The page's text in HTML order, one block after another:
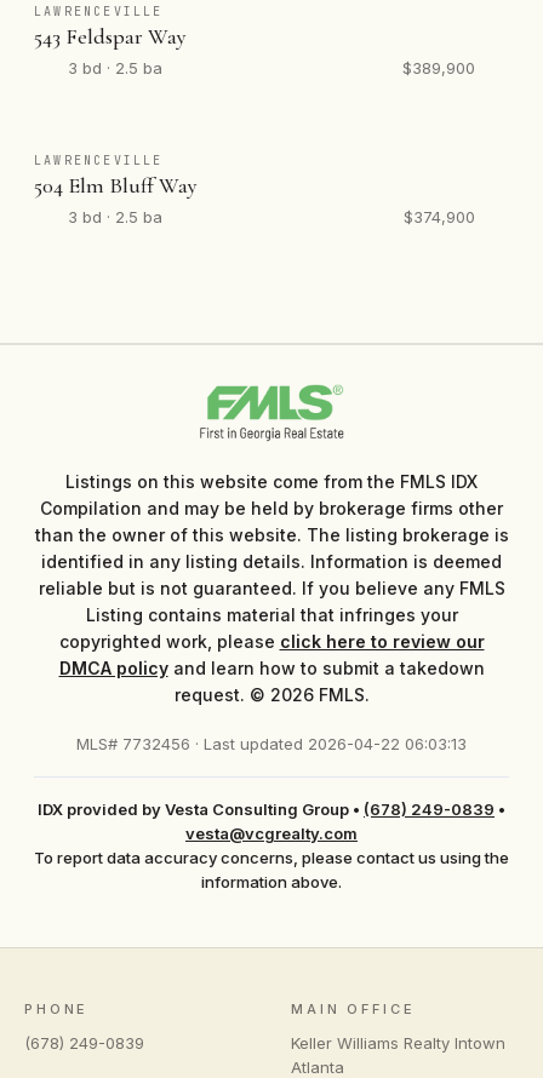
LAWRENCEVILLE
543 Feldspar Way
3 bd · 2.5 ba $389,900
LAWRENCEVILLE
504 Elm Bluff Way
3 bd · 2.5 ba $374,900
Listings on this website come from the FMLS IDX
Compilation and may be held by brokerage firms other
than the owner of this website. The listing brokerage is
identified in any listing details. Information is deemed
reliable but is not guaranteed. If you believe any FMLS
Listing contains material that infringes your
copyrighted work, please click here to review our
DMCA policyand learn how to submit a takedown
request. © 2026 FMLS.
MLS# 7732456 · Last updated 2026-04-22 06:03:13
IDX provided by Vesta Consulting Group • (678) 249-0839 •
vesta@vcgrealty.com
To report data accuracy concerns, please contact us using the
information above.
PHONE
(678) 249-0839
MAIN OFFICE
Keller Williams Realty Intown
Atlanta